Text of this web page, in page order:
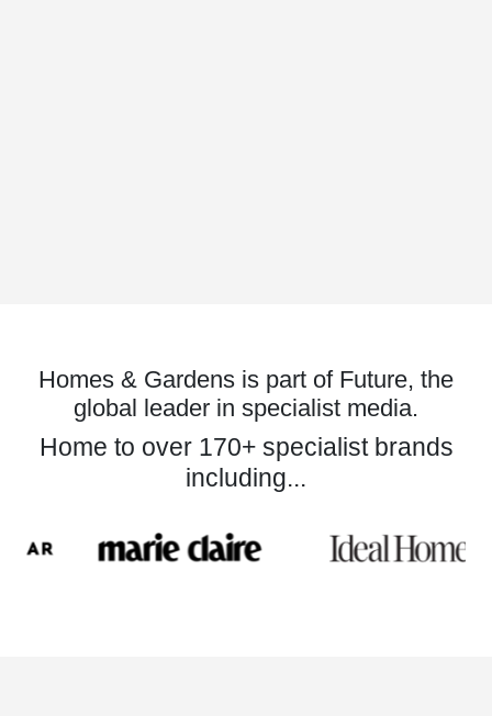
Homes & Gardens is part of Future, the
global leader in specialist media.
Home to over 170+ specialist brands
including...